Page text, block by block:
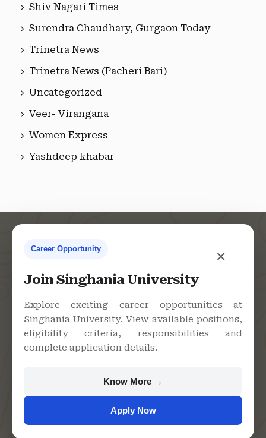
Shiv Nagari Times
Surendra Chaudhary, Gurgaon Today
Trinetra News
Trinetra News (Pacheri Bari)
Uncategorized
Veer- Virangana
Women Express
Yashdeep khabar
×
Career Opportunity
Join Singhania University
Explore exciting career opportunities at
Singhania University. View available positions,
eligibility criteria, responsibilities and
complete application details.
Know More →
Apply Now
Singhania University, Pacheri
Bari, Jhunjhunu - 333515,
Rajasthan
Admission Helpline